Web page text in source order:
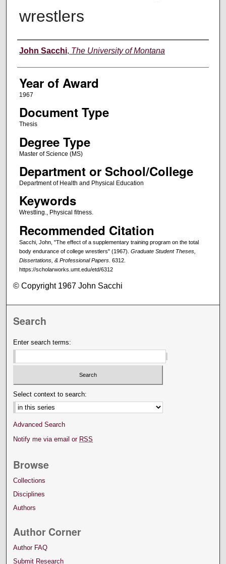
wrestlers
Author
John Sacchi, The University of Montana
Year of Award
1967
Document Type
Thesis
Degree Type
Master of Science (MS)
Department or School/College
Department of Health and Physical Education
Keywords
Wrestling., Physical fitness.
Recommended Citation
Sacchi, John, "The effect of a supplementary training program on the total
body endurance of college wrestlers" (1967). Graduate Student Theses,
Dissertations, & Professional Papers. 6312.
https://scholarworks.umt.edu/etd/6312
© Copyright 1967 John Sacchi
Search
Enter search terms:
Select context to search:
Advanced Search
Notify me via email or RSS
Browse
Collections
Disciplines
Authors
Author Corner
Author FAQ
Submit Research